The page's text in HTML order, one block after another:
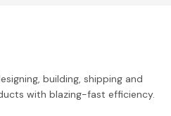
building, shipping and
with blazing-fast efficiency.